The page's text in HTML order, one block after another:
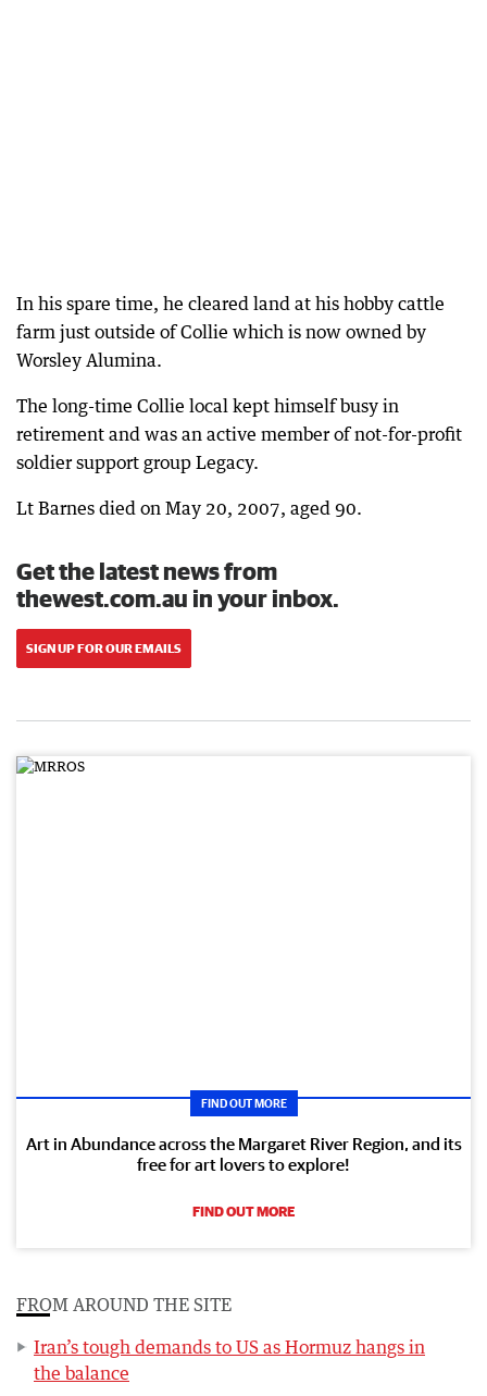
In his spare time, he cleared land at his hobby cattle
farm just outside of Collie which is now owned by
Worsley Alumina.
The long-time Collie local kept himself busy in
retirement and was an active member of not-for-profit
soldier support group Legacy.
Lt Barnes died on May 20, 2007, aged 90.
Get the latest news from
thewest.com.au in your inbox.
SIGN UP FOR OUR EMAILS
FIND OUT MORE
Art in Abundance across the Margaret River Region, and its
free for art lovers to explore!
FIND OUT MORE
FROM AROUND THE SITE
Iran’s tough demands to US as Hormuz hangs in
the balance